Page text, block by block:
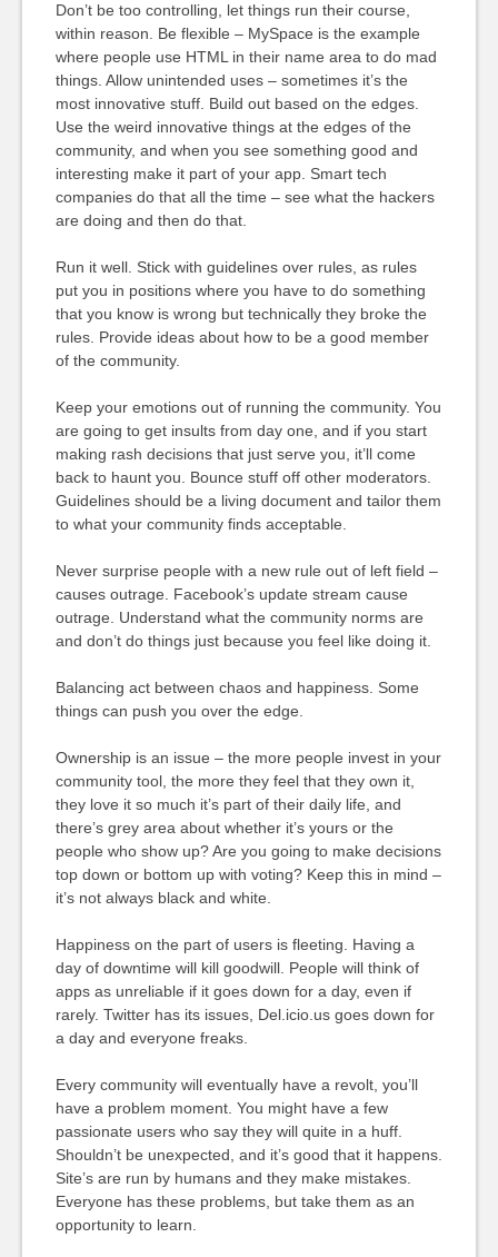
Don’t be too controlling, let things run their course,
within reason. Be flexible – MySpace is the example
where people use HTML in their name area to do mad
things. Allow unintended uses – sometimes it’s the
most innovative stuff. Build out based on the edges.
Use the weird innovative things at the edges of the
community, and when you see something good and
interesting make it part of your app. Smart tech
companies do that all the time – see what the hackers
are doing and then do that.
Run it well. Stick with guidelines over rules, as rules
put you in positions where you have to do something
that you know is wrong but technically they broke the
rules. Provide ideas about how to be a good member
of the community.
Keep your emotions out of running the community. You
are going to get insults from day one, and if you start
making rash decisions that just serve you, it’ll come
back to haunt you. Bounce stuff off other moderators.
Guidelines should be a living document and tailor them
to what your community finds acceptable.
Never surprise people with a new rule out of left field –
causes outrage. Facebook’s update stream cause
outrage. Understand what the community norms are
and don’t do things just because you feel like doing it.
Balancing act between chaos and happiness. Some
things can push you over the edge.
Ownership is an issue – the more people invest in your
community tool, the more they feel that they own it,
they love it so much it’s part of their daily life, and
there’s grey area about whether it’s yours or the
people who show up? Are you going to make decisions
top down or bottom up with voting? Keep this in mind –
it’s not always black and white.
Happiness on the part of users is fleeting. Having a
day of downtime will kill goodwill. People will think of
apps as unreliable if it goes down for a day, even if
rarely. Twitter has its issues, Del.icio.us goes down for
a day and everyone freaks.
Every community will eventually have a revolt, you’ll
have a problem moment. You might have a few
passionate users who say they will quite in a huff.
Shouldn’t be unexpected, and it’s good that it happens.
Site’s are run by humans and they make mistakes.
Everyone has these problems, but take them as an
opportunity to learn.